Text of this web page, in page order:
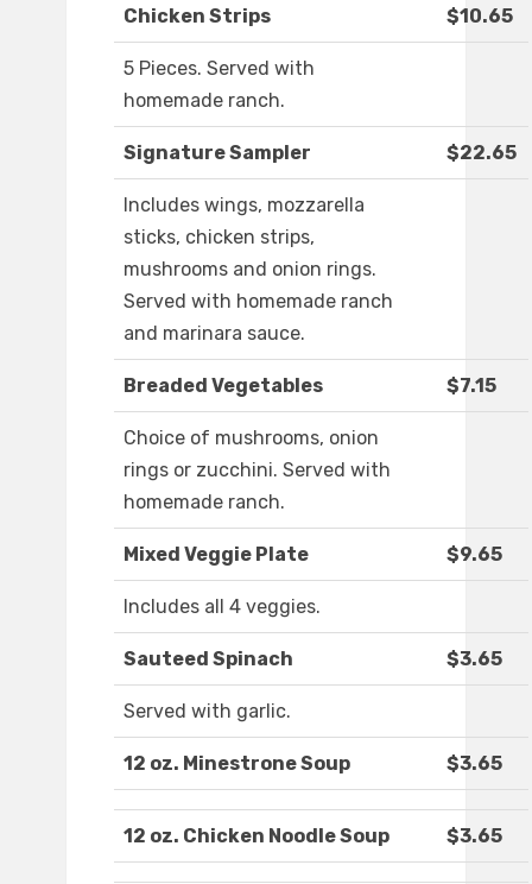
Chicken Strips $10.65
5 Pieces. Served with
homemade ranch.
Signature Sampler $22.65
Includes wings, mozzarella
sticks, chicken strips,
mushrooms and onion rings.
Served with homemade ranch
and marinara sauce.
Breaded Vegetables $7.15
Choice of mushrooms, onion
rings or zucchini. Served with
homemade ranch.
Mixed Veggie Plate $9.65
Includes all 4 veggies.
Sauteed Spinach $3.65
Served with garlic.
12 oz. Minestrone Soup $3.65
12 oz. Chicken Noodle Soup $3.65